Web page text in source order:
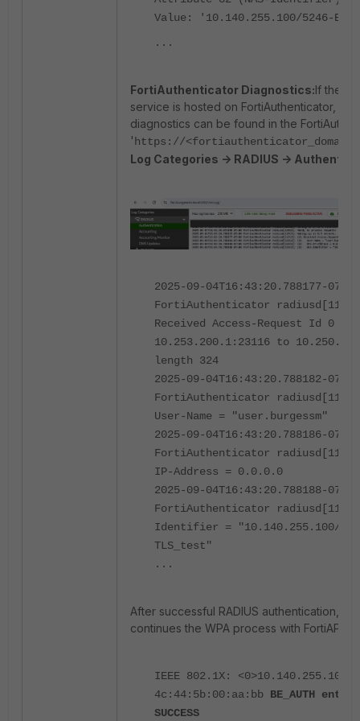
Value: '10.140.255.100/5246-
...
FortiAuthenticator Diagnostics:If the
service is hosted on FortiAuthenticator, the
diagnostics can be found in the
' https://
Log Categories -> RADIUS ->
2025-09-04T16:43:20.788177-07:00
FortiAuthenticator
Received Access-Request Id 0
10.253.200.1:23116 to
length 324
2025-09-04T16:43:20.788182-07:00
FortiAuthenticator
User-Name = "user.burgessm"
2025-09-04T16:43:20.788186-07:00
FortiAuthenticator
IP-Address = 0.0.0.0
2025-09-04T16:43:20.788188-07:00
FortiAuthenticator
Identifier = "10.140.255.100/
TLS_test"
...
After successful RADIUS authentication,
continues the WPA process with FortiAP.
IEEE 802.1X:
4c:44:5b:00:aa:bb BE_AUTH
SUCCESS